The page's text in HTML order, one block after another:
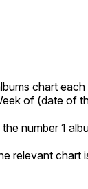
chart
of (date of
number 1
relevant